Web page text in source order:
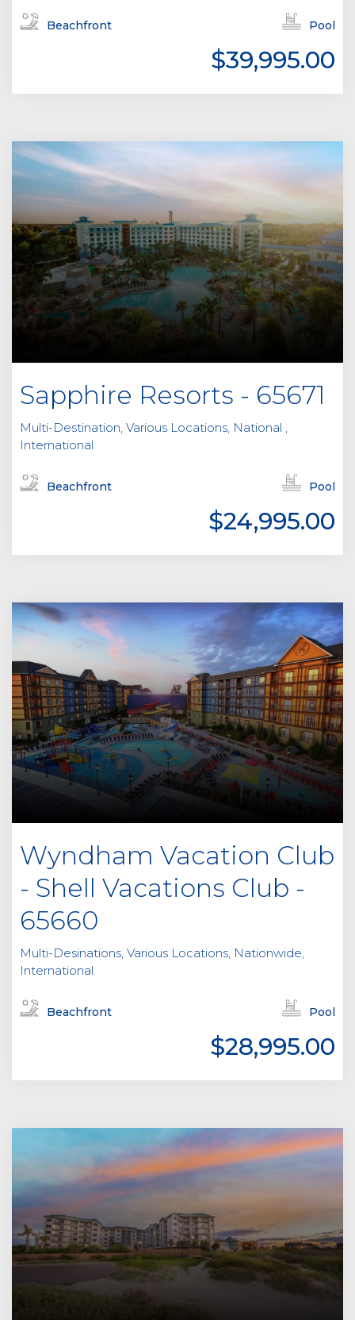
Beachfront Pool
$39,995.00
Sapphire Resorts - 65671
Multi-Destination, Various Locations, National ,
International
Beachfront Pool
$24,995.00
Wyndham Vacation Club
- Shell Vacations Club -
65660
Multi-Desinations, Various Locations, Nationwide,
International
Beachfront Pool
$28,995.00